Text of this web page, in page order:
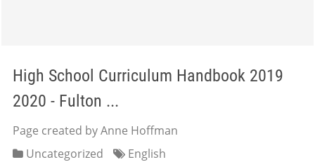
High School Curriculum Handbook 2019
2020 - Fulton ...
Page created by Anne Hoffman
Uncategorized
English